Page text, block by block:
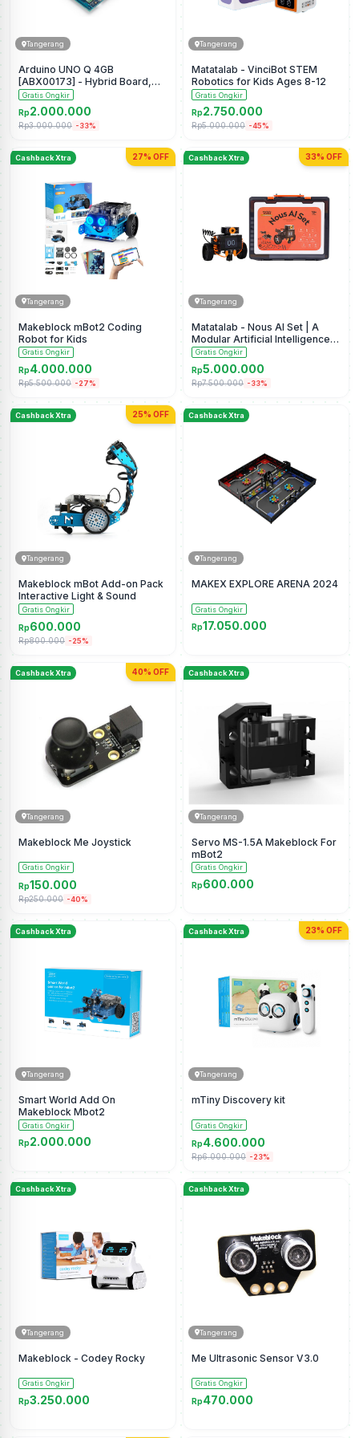
Tangerang
Arduino UNO Q 4GB
[ABX00173] - Hybrid Board,
Qualcomm Dragonwing
QRB2210 microprocessor
(MPU) & STM32U585
Microcontroller(MCU), AI
Linux Debian OS, Wi-Fi 5, USB-
C
Gratis Ongkir
Rp2.000.000
Rp3.000.000 -33%
Tangerang
Matatalab - VinciBot STEM
Robotics for Kids Ages 8-12
Gratis Ongkir
Rp2.750.000
Rp5.000.000 -45%
Cashback Xtra 27% OFF
Tangerang
Makeblock mBot2 Coding
Robot for Kids
Gratis Ongkir
Rp4.000.000
Rp5.500.000 -27%
Cashback Xtra 33% OFF
Tangerang
Matatalab - Nous AI Set | A
Modular Artificial Intelligence
Educational Robot
Gratis Ongkir
Rp5.000.000
Rp7.500.000 -33%
Cashback Xtra 25% OFF
Tangerang
Makeblock mBot Add-on Pack
Interactive Light & Sound
Gratis Ongkir
Rp600.000
Rp800.000 -25%
Cashback Xtra
Tangerang
MAKEX EXPLORE ARENA 2024
Gratis Ongkir
Rp17.050.000
Cashback Xtra 40% OFF
Tangerang
Makeblock Me Joystick
Gratis Ongkir
Rp150.000
Rp250.000 -40%
Cashback Xtra
Tangerang
Servo MS-1.5A Makeblock For
mBot2
Gratis Ongkir
Rp600.000
Cashback Xtra
Tangerang
Smart World Add On
Makeblock Mbot2
Gratis Ongkir
Rp2.000.000
Cashback Xtra 23% OFF
Tangerang
mTiny Discovery kit
Gratis Ongkir
Rp4.600.000
Rp6.000.000 -23%
Cashback Xtra
Tangerang
Makeblock - Codey Rocky
Gratis Ongkir
Rp3.250.000
Cashback Xtra
Tangerang
Me Ultrasonic Sensor V3.0
Gratis Ongkir
Rp470.000